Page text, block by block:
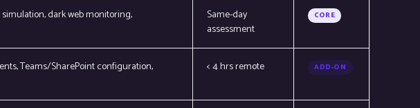
dark web monitoring,
Same-day
assessment
CORE
Teams/SharePoint configuration,
< 4 hrs remote ADD-ON